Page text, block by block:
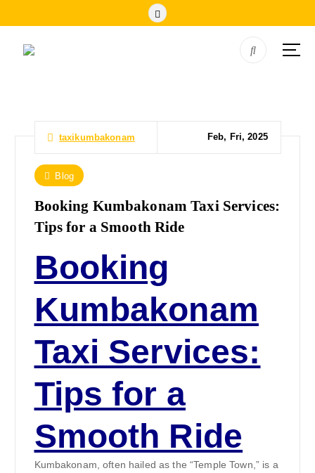
taxikumbakonam Feb, Fri, 2025
Blog
Booking Kumbakonam Taxi Services:
Tips for a Smooth Ride
Booking
Kumbakonam
Taxi Services:
Tips for a
Smooth Ride
Kumbakonam, often hailed as the “Temple Town,” is a